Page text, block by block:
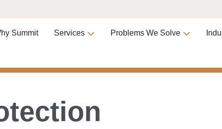
Summit Services Problems We Solve